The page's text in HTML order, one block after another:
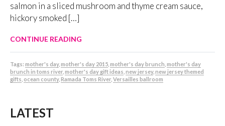
salmon in a sliced mushroom and thyme cream sauce,
hickory smoked […]
CONTINUE READING
Tags: mother's day, mother's day 2015 mother's day brunch mother's day
brunch in toms river mother's day gift ideas new jersey, new jersey themed
gifts ocean county, Ramada Toms River Versailles ballroom
LATEST